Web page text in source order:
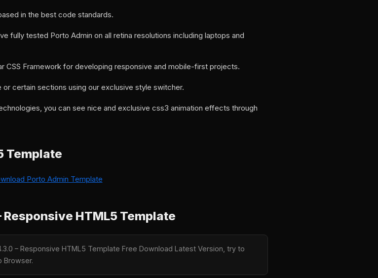
in the best code standards.
fully tested Porto Admin on all retina resolutions including laptops and
CSS Framework for developing responsive and mobile-first projects.
certain sections using our exclusive style switcher.
you can see nice and exclusive css3 animation effects through
Template
Porto Admin Template
HTML5 Template
– Responsive HTML5 Template Free Download Latest Version, try to
Browser.